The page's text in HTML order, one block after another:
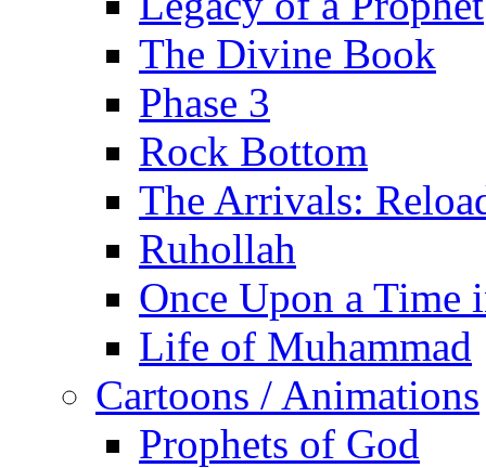
The Divine Book
Phase 3
Rock Bottom
The Arrivals:
Ruhollah
Once Upon a Time
Life of Muhammad
Cartoons / Animations
Prophets of God